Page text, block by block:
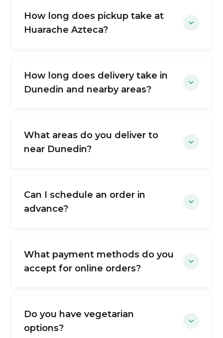
How long does pickup take at
Huarache Azteca?
How long does delivery take in
Dunedin and nearby areas?
What areas do you deliver to
near Dunedin?
Can I schedule an order in
advance?
What payment methods do you
accept for online orders?
Do you have vegetarian
options?